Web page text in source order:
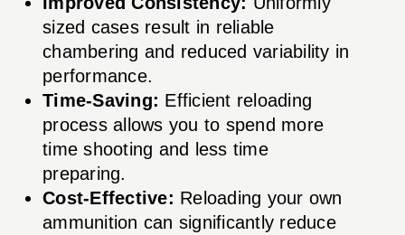
sized cases result in reliable
chambering and reduced variability in
performance.
Time-Saving: Efficient reloading
process allows you to spend more
time shooting and less time
preparing.
Cost-Effective: Reloading your own
ammunition can significantly reduce